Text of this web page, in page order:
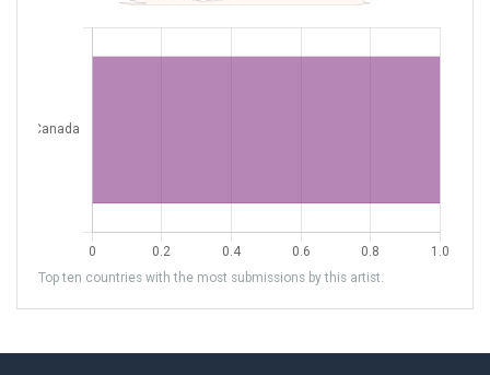
Top ten countries with the most submissions by this artist.